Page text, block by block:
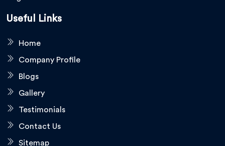
Useful Links
Home
Company Profile
Blogs
Gallery
Testimonials
Contact Us
Sitemap